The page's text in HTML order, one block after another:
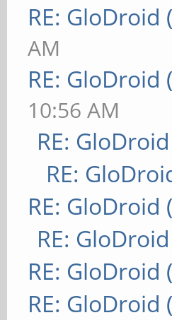
RE:
AM
RE:
10:56 AM
RE:
RE:
RE:
RE:
RE:
RE: